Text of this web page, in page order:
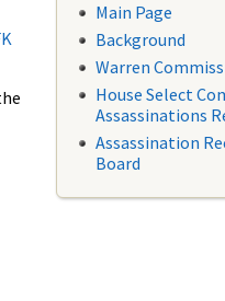
Main Page
Background
Warren
House Select
Assassinations
Assassination
Board